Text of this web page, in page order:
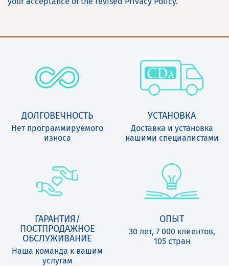
ДОЛГОВЕЧНОСТЬ
Нет программируемого
износа
УСТАНОВКА
Доставка и установка
нашими специалистами
ГАРАНТИЯ/
ПОСТПРОДАЖНОЕ
ОБСЛУЖИВАНИЕ
Наша команда к вашим
услугам
ОПЫТ
30 лет, 7 000 клиентов,
105 стран